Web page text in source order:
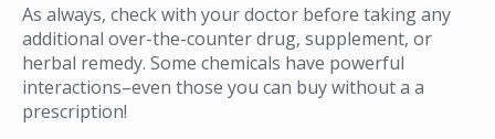
As always, check with your doctor before taking any
additional over-the-counter drug, supplement, or
herbal remedy. Some chemicals have powerful
interactions–even those you can buy without a a
prescription!